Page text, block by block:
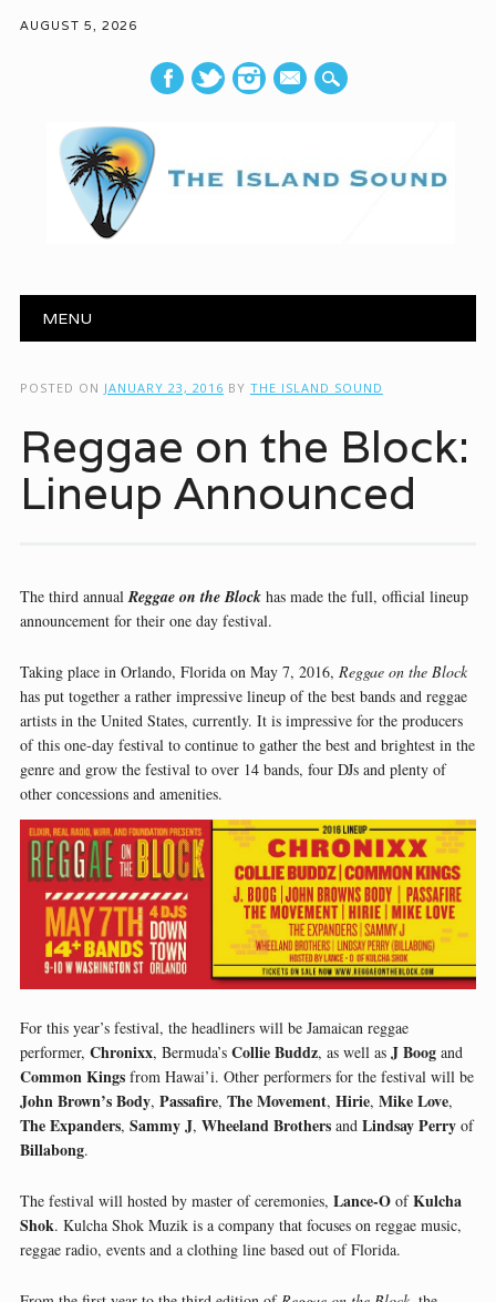
AUGUST 5, 2026
mail
Main menu
MENU
POSTED ON JANUARY 23, 2016 BY THE ISLAND SOUND
Reggae on the Block:
Lineup Announced
The third annualReggae on the Blockhas made the full, official lineup
announcement for their one day festival.
Taking place in Orlando, Florida on May 7, 2016, Reggae on the Block
has put together a rather impressive lineup of the best bands and reggae
artists in the United States, currently. It is impressive for the producers
of this one-day festival to continue to gather the best and brightest in the
genre and grow the festival to over 14 bands, four DJs and plenty of
other concessions and amenities.
For this year’s festival, the headliners will be Jamaican reggae
performer, Chronixx, Bermuda’s Collie Buddz, as well as J Boog and
Common Kingsfrom Hawai’i. Other performers for the festival will be
John Brown’s Body, Passafire, The Movement, Hirie, Mike Love,
The Expanders, Sammy J, Wheeland Brothersand Lindsay Perry of
Billabong.
The festival will hosted by master of ceremonies, Lance-OofKulcha
Shok. Kulcha Shok Muzik is a company that focuses on reggae music,
reggae radio, events and a clothing line based out of Florida.